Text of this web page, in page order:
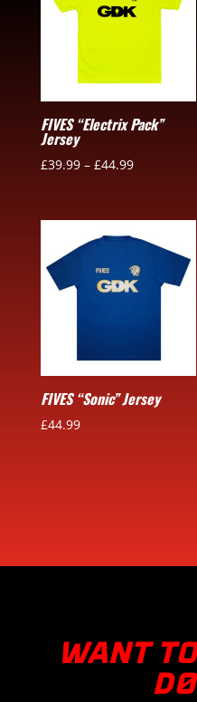
FIVES “Electrix Pack”
Jersey
£39.99– £44.99
FIVES “Sonic” Jersey
£44.99
WANT